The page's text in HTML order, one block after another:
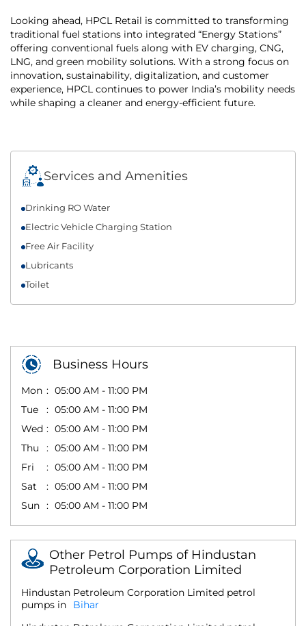
Looking ahead, HPCL Retail is committed to transforming
traditional fuel stations into integrated “Energy Stations”
offering conventional fuels along with EV charging, CNG,
LNG, and green mobility solutions. With a strong focus on
innovation, sustainability, digitalization, and customer
experience, HPCL continues to power India’s mobility needs
while shaping a cleaner and energy-efficient future.
Services and Amenities
Drinking RO Water
Electric Vehicle Charging Station
Free Air Facility
Lubricants
Toilet
Business Hours
Mon
05:00 AM - 11:00 PM
Tue
05:00 AM - 11:00 PM
Wed
05:00 AM - 11:00 PM
Thu
05:00 AM - 11:00 PM
Fri
05:00 AM - 11:00 PM
Sat
05:00 AM - 11:00 PM
Sun
05:00 AM - 11:00 PM
Other Petrol Pumps of Hindustan
Petroleum Corporation Limited
Hindustan Petroleum Corporation Limited petrol
pumps in
Bihar